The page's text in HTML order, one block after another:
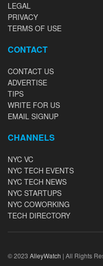
LEGAL
PRIVACY
TERMS OF USE
CONTACT
CONTACT US
ADVERTISE
TIPS
WRITE FOR US
EMAIL SIGNUP
CHANNELS
NYC VC
NYC TECH EVENTS
NYC TECH NEWS
NYC STARTUPS
NYC COWORKING
TECH DIRECTORY
© 2023 AlleyWatch | All Rights